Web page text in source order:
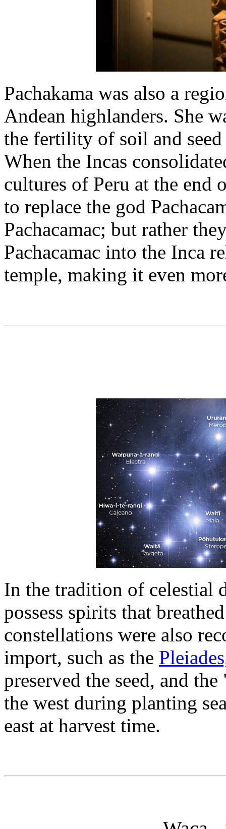
Pachakama was also a
Andean highlanders. She
the fertility of soil and
When the Incas
cultures of Peru at the end
to replace the god
Pachacamac; but rather
Pachacamac into the Inca
temple, making it even
In the tradition of celestial
possess spirits that
constellations were also
import, such as the
preserved the seed, and
the west during planting
east at harvest time.